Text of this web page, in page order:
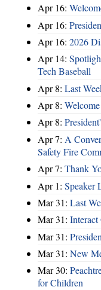
Apr 16:
Apr 16:
Apr 16: 2026
Apr 14:
Tech Baseball
Apr 8: Last
Apr 8:
Apr 8:
Apr 7: A
Safety Fire
Apr 7: Thank
Apr 1: Speaker
Mar 31: Last
Mar 31:
Mar 31:
Mar 31: New
Mar 30:
for Children